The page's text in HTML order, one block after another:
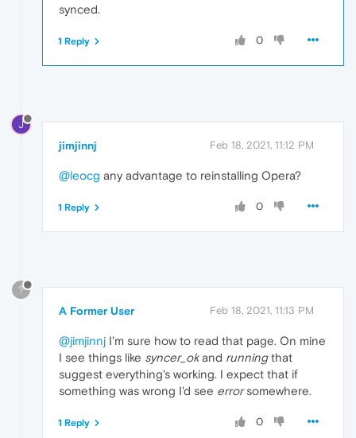
synced.
0
1 Reply
J
jimjinnj Feb 18, 2021, 11:12 PM
@leocg any advantage to reinstalling Opera?
0
1 Reply
?
A Former User Feb 18, 2021, 11:13 PM
@jimjinnj I'm sure how to read that page. On mine
I see things like syncer_okand runningthat
suggest everything's working. I expect that if
something was wrong I'd see errorsomewhere.
0
1 Reply